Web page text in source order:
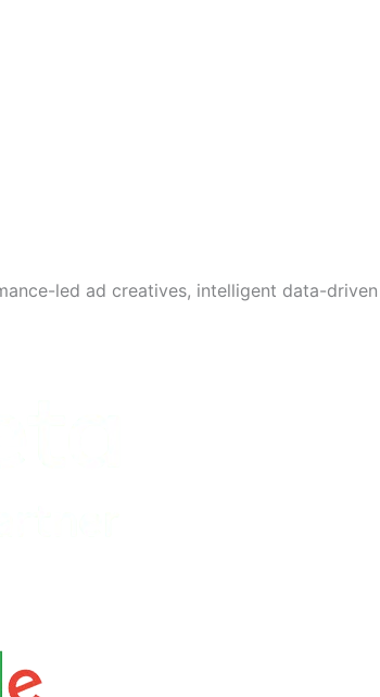
led ad creatives, intelligent data-